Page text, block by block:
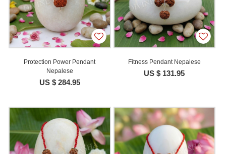
Protection Power Pendant
Nepalese
US $ 284.95
Fitness Pendant Nepalese
US $ 131.95